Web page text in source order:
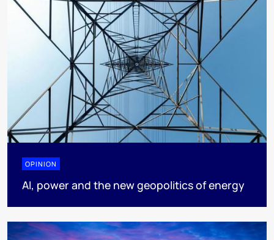
OPINION
AI, power and the new geopolitics of energy